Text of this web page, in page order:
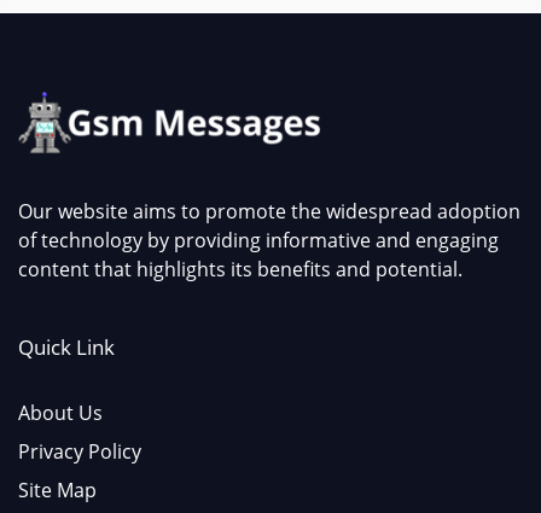
Our website aims to promote the widespread adoption
of technology by providing informative and engaging
content that highlights its benefits and potential.
Quick Link
About Us
Privacy Policy
Site Map